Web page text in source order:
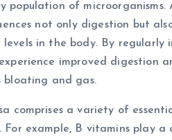
population of microorganisms.
not only digestion but
in the body. By regularly
improved digestion
bloating and gas.
comprises a variety of
example, B vitamins play a